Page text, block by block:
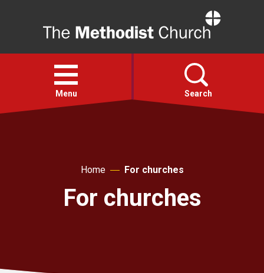
Open
menu
Menu Search
Home For churches
For churches